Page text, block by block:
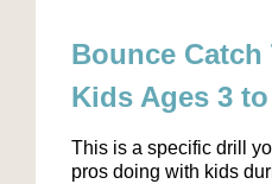
Bounce
Kids Ages 3
This is a specific drill
pros doing with kids